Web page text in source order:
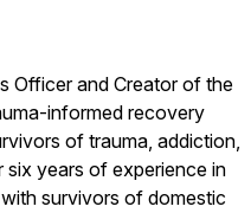
Officer and Creator of the
informed recovery
of trauma, addiction,
six years of experience in
survivors of domestic